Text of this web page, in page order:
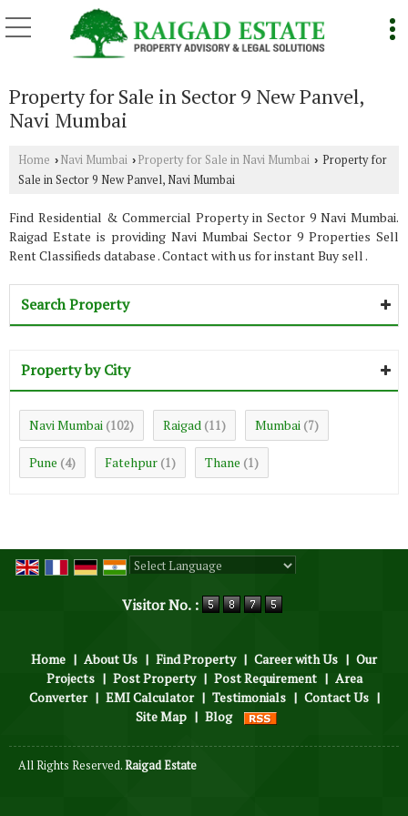
Property for Sale in Sector 9 New Panvel,
Navi Mumbai
Home › Navi Mumbai › Property for Sale in Navi Mumbai › Property for
Sale in Sector 9 New Panvel, Navi Mumbai
Find Residential & Commercial Property in Sector 9 Navi Mumbai.
Raigad Estate is providing Navi Mumbai Sector 9 Properties Sell
Rent Classifieds database . Contact with us for instant Buy sell .
Search Property
Property by City
Navi Mumbai (102) Raigad (11) Mumbai (7)
Pune (4) Fatehpur (1) Thane (1)
Visitor No. :
Home | About Us | Find Property | Career with Us | Our
Projects | Post Property | Post Requirement | Area
Converter | EMI Calculator | Testimonials | Contact Us |
Site Map | Blog
All Rights Reserved.Raigad Estate